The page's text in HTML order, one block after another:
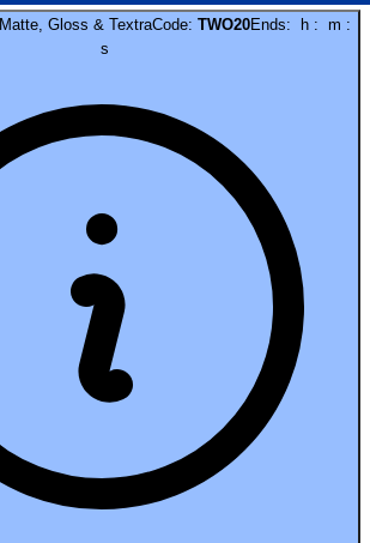
Matte, Gloss & TextraCode: TWO20Ends: h : m :
s